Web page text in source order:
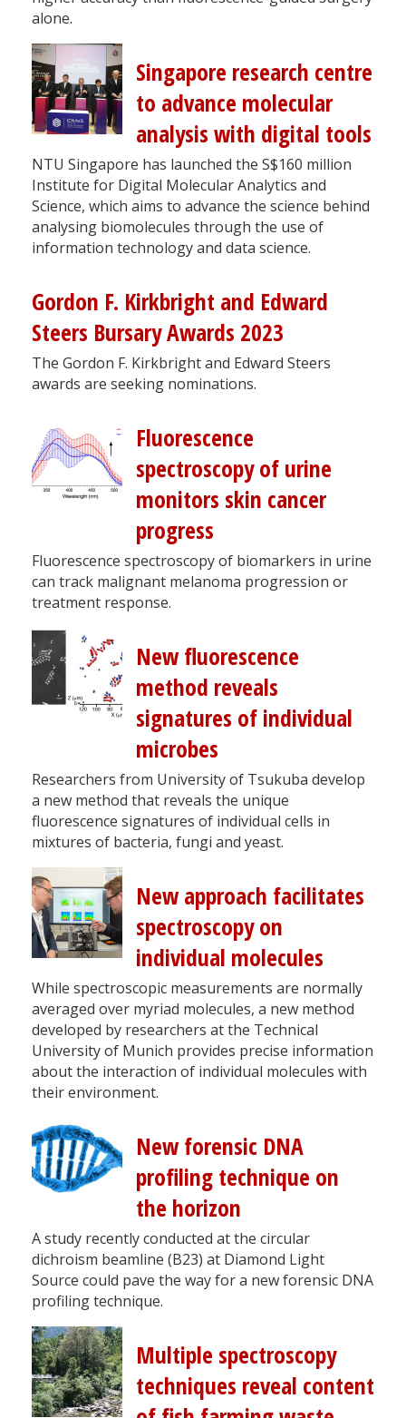
alone.
Singapore research centre
to advance molecular
analysis with digital tools
NTU Singapore has launched the S$160 million
Institute for Digital Molecular Analytics and
Science, which aims to advance the science behind
analysing biomolecules through the use of
information technology and data science.
Gordon F. Kirkbright and Edward
Steers Bursary Awards 2023
The Gordon F. Kirkbright and Edward Steers
awards are seeking nominations.
Fluorescence
spectroscopy of urine
monitors skin cancer
progress
Fluorescence spectroscopy of biomarkers in urine
can track malignant melanoma progression or
treatment response.
New fluorescence
method reveals
signatures of individual
microbes
Researchers from University of Tsukuba develop
a new method that reveals the unique
fluorescence signatures of individual cells in
mixtures of bacteria, fungi and yeast.
New approach facilitates
spectroscopy on
individual molecules
While spectroscopic measurements are normally
averaged over myriad molecules, a new method
developed by researchers at the Technical
University of Munich provides precise information
about the interaction of individual molecules with
their environment.
New forensic DNA
profiling technique on
the horizon
A study recently conducted at the circular
dichroism beamline (B23) at Diamond Light
Source could pave the way for a new forensic DNA
profiling technique.
Multiple spectroscopy
techniques reveal content